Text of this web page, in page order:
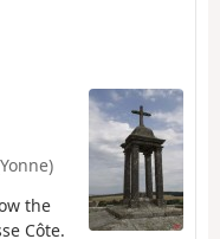
the
Côte.